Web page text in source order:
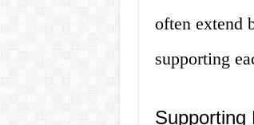
often extend
supporting
Supporting